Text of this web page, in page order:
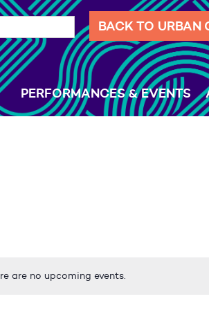
BACK TO URBAN
PERFORMANCES & EVENTS
are no upcoming events.